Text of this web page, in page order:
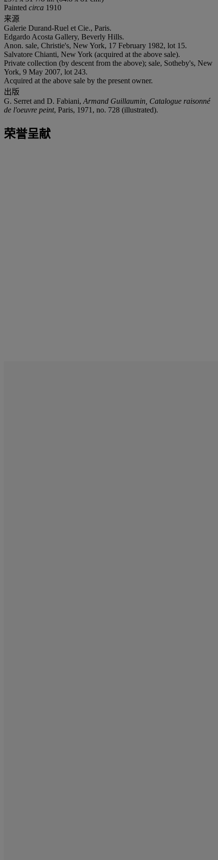
Painted circa 1910
来源
Galerie Durand-Ruel et Cie., Paris.
Edgardo Acosta Gallery, Beverly Hills.
Anon. sale, Christie's, New York, 17 February 1982, lot 15.
Salvatore Chianti, New York (acquired at the above sale).
Private collection (by descent from the above); sale, Sotheby's, New
York, 9 May 2007, lot 243.
Acquired at the above sale by the present owner.
出版
G. Serret and D. Fabiani, Armand Guillaumin, Catalogue raisonné
de l'oeuvre peint, Paris, 1971, no. 728 (illustrated).
荣誉呈献